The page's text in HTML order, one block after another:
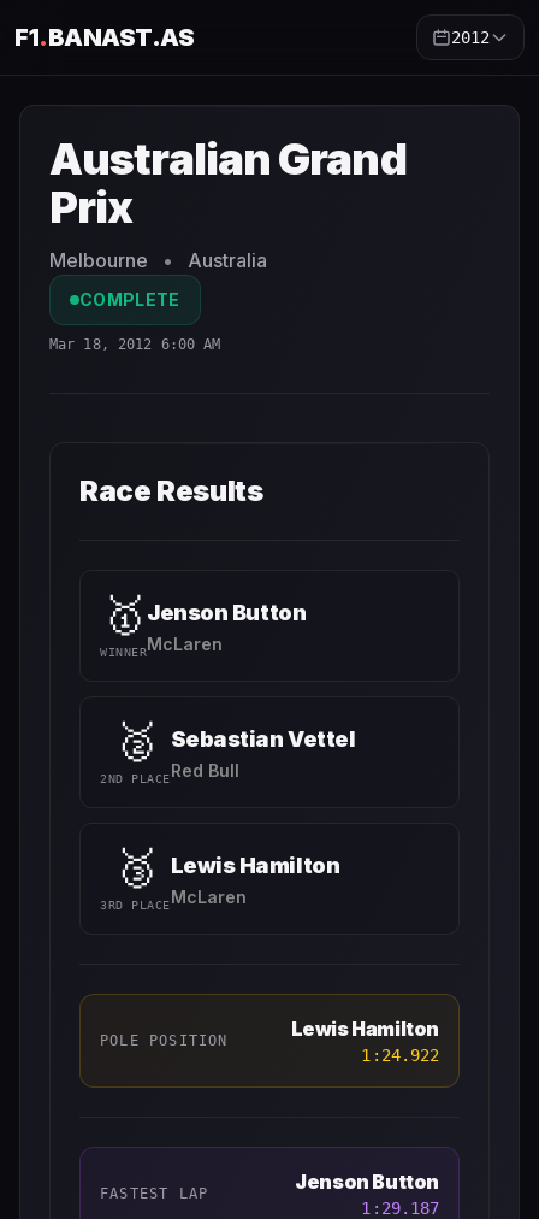
F1.BANAST.AS 2012
Australian Grand
Prix
Melbourne • Australia
COMPLETE
Mar 18, 2012 6:00 AM
Race Results
🥇
WINNER
Jenson Button
McLaren
🥈
2ND PLACE
Sebastian Vettel
Red Bull
🥉
3RD PLACE
Lewis Hamilton
McLaren
POLE POSITION Lewis Hamilton
1:24.922
FASTEST LAP Jenson Button
1:29.187